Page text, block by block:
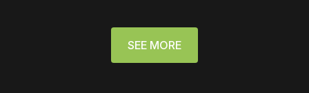
SEE MORE